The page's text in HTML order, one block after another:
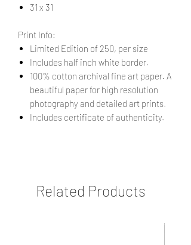
31 x 31
Print Info:
Limited Edition of 250, per size
Includes half inch white border.
100% cotton archival fine art paper. A
beautiful paper for high resolution
photography and detailed art prints.
Includes certificate of authenticity.
Related Products